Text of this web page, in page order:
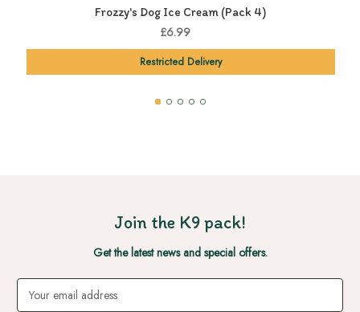
Frozzy's Dog Ice Cream (Pack 4)
£6.99
Restricted Delivery
Join the K9 pack!
Get the latest news and special offers.
Email
Address